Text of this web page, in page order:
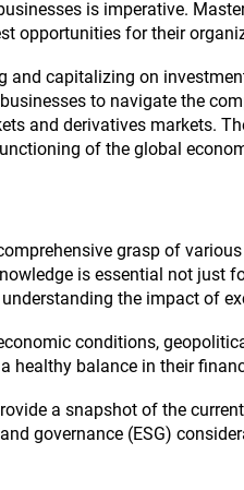
is imperative.
opportunities for their
capitalizing on
to navigate the
and derivatives markets.
of the global
grasp of
is essential not just
the impact of
conditions,
healthy balance in their
a snapshot of the
governance (ESG)